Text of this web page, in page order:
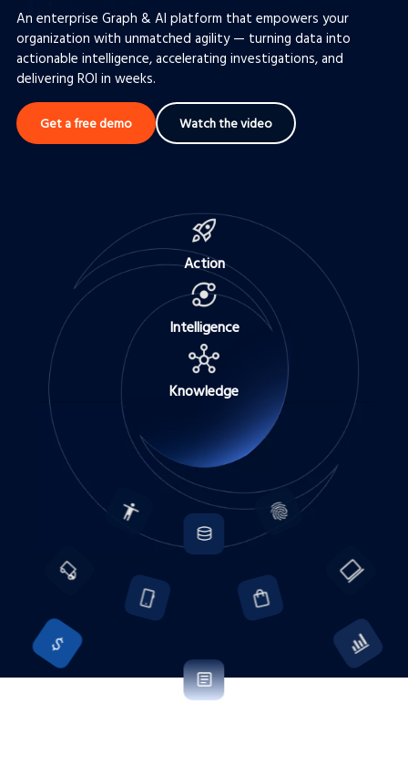
Complex Enterprise Investigations
Intelligence Analysis
An enterprise Graph & AI platform that empowers your
organization with unmatched agility — turning data into
actionable intelligence, accelerating investigations, and
delivering ROI in weeks.
Get a free demo Watch the video
Action
Intelligence
Knowledge